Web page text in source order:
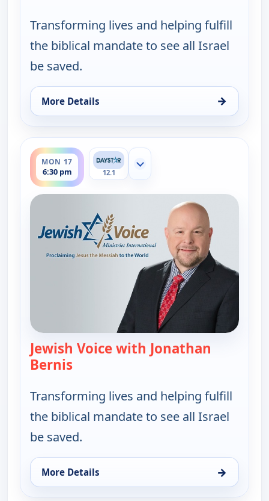
Transforming lives and helping fulfill
the biblical mandate to see all Israel
be saved.
More Details →
for Jewish Voice with Jonathan Bernis, Fri 14,
MON 17
6:30 pm
ends 7:00 pm
12.1
Show more channels
Jewish Voice with Jonathan
Bernis
Transforming lives and helping fulfill
the biblical mandate to see all Israel
be saved.
More Details →
for Jewish Voice with Jonathan Bernis, Mon 17,